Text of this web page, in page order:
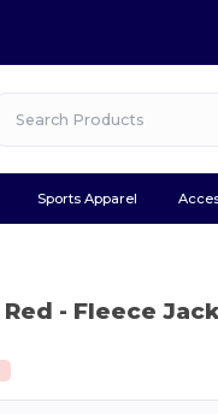
Sports Apparel
Red - Fleece